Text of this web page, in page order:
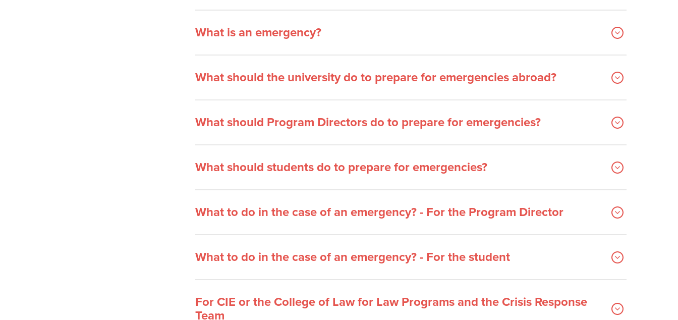
What is an emergency?
What should the university do to prepare for emergencies abroad?
What should Program Directors do to prepare for emergencies?
What should students do to prepare for emergencies?
What to do in the case of an emergency? - For the Program Director
What to do in the case of an emergency? - For the student
For CIE or the College of Law for Law Programs and the Crisis Response
Team